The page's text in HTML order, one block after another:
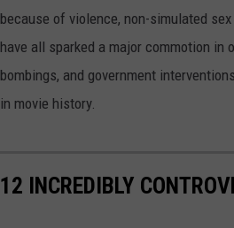
because of violence, non-simulated
have all sparked a major commotion in
bombings, and government
in movie history.
12 INCREDIBLY